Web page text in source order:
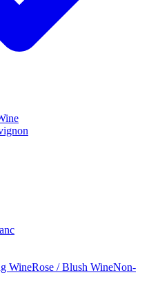
WineRose / Blush WineNon-